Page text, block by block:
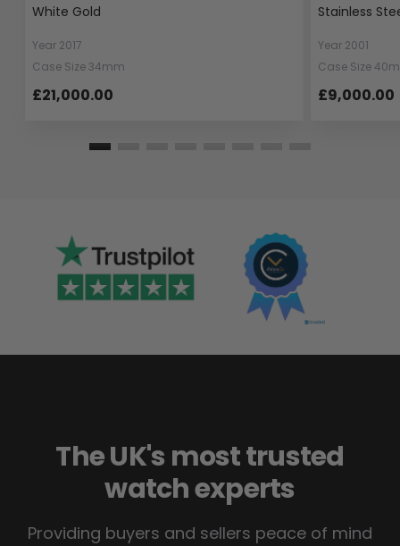
White Gold
Year 2017
Case Size 34mm
£21,000.00
Stainless
Year 2001
Case Size
£9,000.00
The UK's most trusted
watch experts
Providing buyers and sellers peace of mind